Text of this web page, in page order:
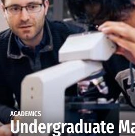
ACADEMICS
Undergraduate